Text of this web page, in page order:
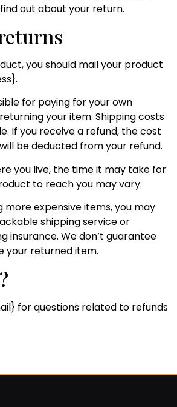
out about your return.
you should mail your product
for paying for your own
your item. Shipping costs
If you receive a refund, the cost
be deducted from your refund.
you live, the time it may take for
to reach you may vary.
more expensive items, you may
shipping service or
insurance. We don’t guarantee
your returned item.
for questions related to refunds